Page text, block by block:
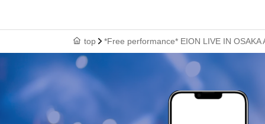
top *Free performance* EION LIVE IN OSAKA